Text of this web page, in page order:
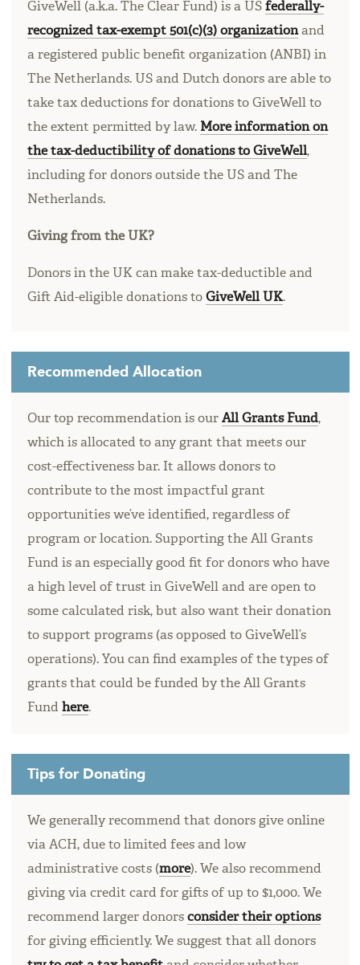
GiveWell (a.k.a. The Clear Fund) is a US federally-
recognized tax-exempt 501(c)(3) organizationand
a registered public benefit organization (ANBI) in
The Netherlands. US and Dutch donors are able to
take tax deductions for donations to GiveWell to
the extent permitted by law. More information on
the tax-deductibility of donations to GiveWell,
including for donors outside the US and The
Netherlands.
Giving from the UK?
Donors in the UK can make tax-deductible and
Gift Aid-eligible donations to GiveWell UK.
Recommended Allocation
Our top recommendation is our All Grants Fund,
which is allocated to any grant that meets our
cost-effectiveness bar. It allows donors to
contribute to the most impactful grant
opportunities we’ve identified, regardless of
program or location. Supporting the All Grants
Fund is an especially good fit for donors who have
a high level of trust in GiveWell and are open to
some calculated risk, but also want their donation
to support programs (as opposed to GiveWell’s
operations). You can find examples of the types of
grants that could be funded by the All Grants
Fund here.
Tips for Donating
We generally recommend that donors give online
via ACH, due to limited fees and low
administrative costs (more). We also recommend
giving via credit card for gifts of up to $1,000. We
recommend larger donors consider their options
for giving efficiently. We suggest that all donors